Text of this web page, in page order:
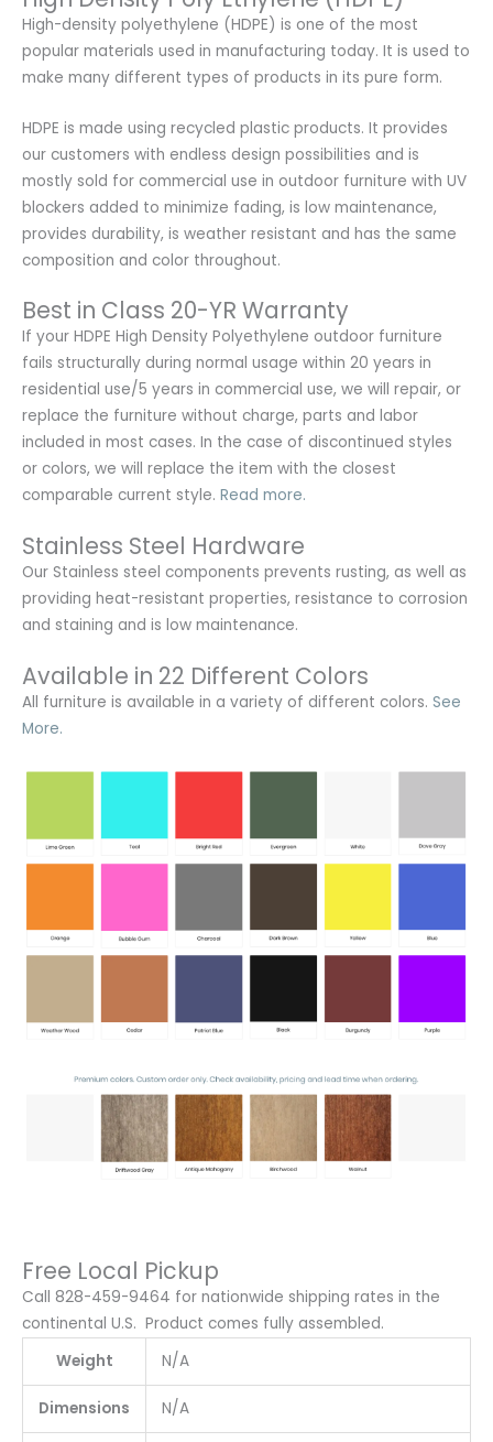
High-density polyethylene (HDPE) is one of the most
popular materials used in manufacturing today. It is used to
make many different types of products in its pure form.
HDPE is made using recycled plastic products. It provides
our customers with endless design possibilities and is
mostly sold for commercial use in outdoor furniture with UV
blockers added to minimize fading, is low maintenance,
provides durability, is weather resistant and has the same
composition and color throughout.
Best in Class 20-YR Warranty
If your HDPE High Density Polyethylene outdoor furniture
fails structurally during normal usage within 20 years in
residential use/5 years in commercial use, we will repair, or
replace the furniture without charge, parts and labor
included in most cases. In the case of discontinued styles
or colors, we will replace the item with the closest
comparable current style. Read more.
Stainless Steel Hardware
Our Stainless steel components prevents rusting, as well as
providing heat-resistant properties, resistance to corrosion
and staining and is low maintenance.
Available in 22 Different Colors
All furniture is available in a variety of different colors. See
More.
Free Local Pickup
Call 828-459-9464 for nationwide shipping rates in the
continental U.S. Product comes fully assembled.
Weight
N/A
Dimensions N/A